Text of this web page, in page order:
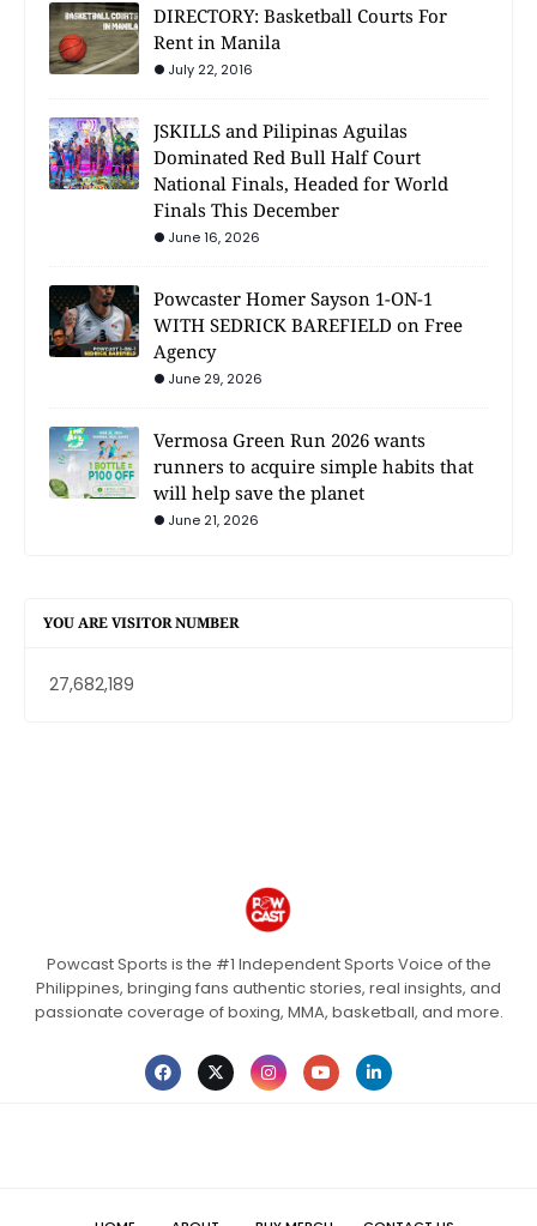
DIRECTORY: Basketball Courts For
Rent in Manila
July 22, 2016
JSKILLS and Pilipinas Aguilas
Dominated Red Bull Half Court
National Finals, Headed for World
Finals This December
June 16, 2026
Powcaster Homer Sayson 1-ON-1
WITH SEDRICK BAREFIELD on Free
Agency
June 29, 2026
Vermosa Green Run 2026 wants
runners to acquire simple habits that
will help save the planet
June 21, 2026
YOU ARE VISITOR NUMBER
27,682,189
Powcast Sports is the #1 Independent Sports Voice of the
Philippines, bringing fans authentic stories, real insights, and
passionate coverage of boxing, MMA, basketball, and more.